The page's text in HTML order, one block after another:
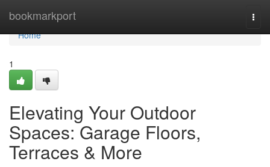
bookmarkport
Home
Home
1
Elevating Your Outdoor
Spaces: Garage Floors,
Terraces & More